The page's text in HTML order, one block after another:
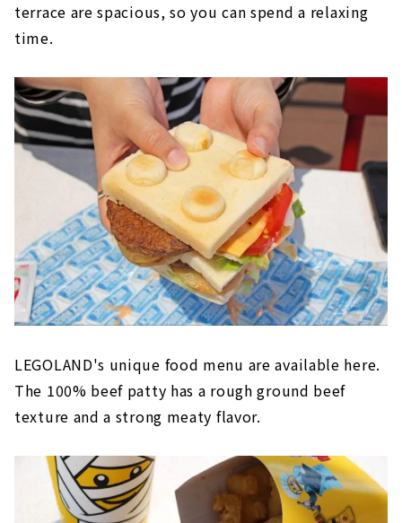
terrace are spacious, so you can spend a relaxing
time.
LEGOLAND's unique food menu are available here.
The 100% beef patty has a rough ground beef
texture and a strong meaty flavor.